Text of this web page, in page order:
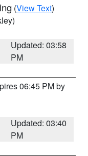
(View Text)
Updated: 03:58
PM
06:45 PM by
Updated: 03:40
PM